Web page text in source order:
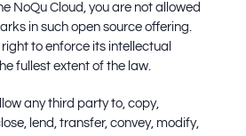
NoQu Cloud, you are not allowed
in such open source offering.
to enforce its intellectual
fullest extent of the law.
any third party to, copy,
lend, transfer, convey, modify,